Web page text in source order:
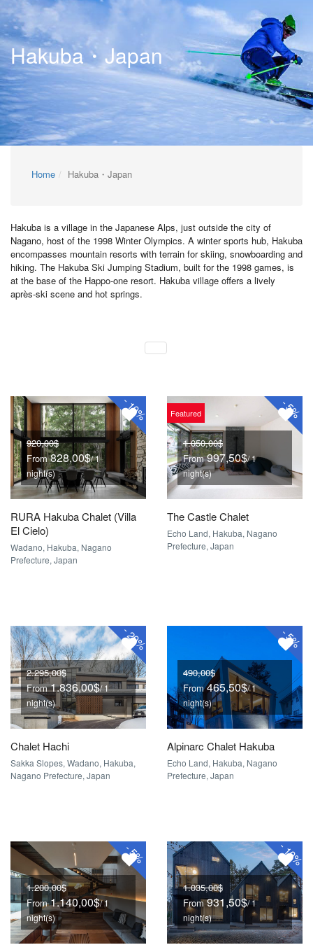
Hakuba・Japan
Home Hakuba・Japan
Hakuba is a village in the Japanese Alps, just outside the city of
Nagano, host of the 1998 Winter Olympics. A winter sports hub, Hakuba
encompasses mountain resorts with terrain for skiing, snowboarding and
hiking. The Hakuba Ski Jumping Stadium, built for the 1998 games, is
at the base of the Happo-one resort. Hakuba village offers a lively
après-ski scene and hot springs.
-
10%
920,00$
From828,00$/ 1
night(s)
RURA Hakuba Chalet (Villa
El Cielo)
Wadano, Hakuba, Nagano
Prefecture, Japan
-
5%
Featured
1.050,00$
From997,50$/ 1
night(s)
The Castle Chalet
Echo Land, Hakuba, Nagano
Prefecture, Japan
-
20%
2.295,00$
From1.836,00$/ 1
night(s)
Chalet Hachi
Sakka Slopes, Wadano, Hakuba,
Nagano Prefecture, Japan
-
5%
490,00$
From465,50$/ 1
night(s)
Alpinarc Chalet Hakuba
Echo Land, Hakuba, Nagano
Prefecture, Japan
-
5%
1.200,00$
From1.140,00$/ 1
night(s)
-
10%
1.035,00$
From931,50$/ 1
night(s)